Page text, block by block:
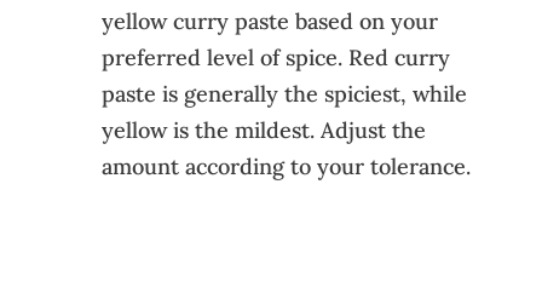
yellow curry paste based on your
preferred level of spice. Red curry
paste is generally the spiciest, while
yellow is the mildest. Adjust the
amount according to your tolerance.